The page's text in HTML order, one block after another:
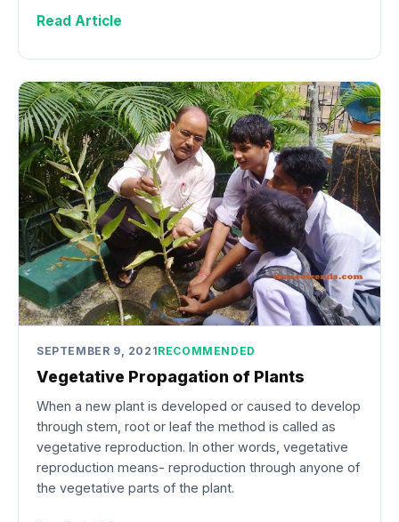
Read Article
SEPTEMBER 9, 2021RECOMMENDED
Vegetative Propagation of Plants
When a new plant is developed or caused to develop
through stem, root or leaf the method is called as
vegetative reproduction. In other words, vegetative
reproduction means- reproduction through anyone of
the vegetative parts of the plant.